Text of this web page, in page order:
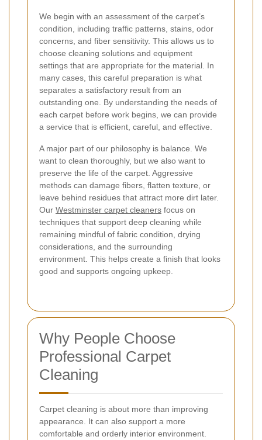
We begin with an assessment of the carpet’s
condition, including traffic patterns, stains, odor
concerns, and fiber sensitivity. This allows us to
choose cleaning solutions and equipment
settings that are appropriate for the material. In
many cases, this careful preparation is what
separates a satisfactory result from an
outstanding one. By understanding the needs of
each carpet before work begins, we can provide
a service that is efficient, careful, and effective.
A major part of our philosophy is balance. We
want to clean thoroughly, but we also want to
preserve the life of the carpet. Aggressive
methods can damage fibers, flatten texture, or
leave behind residues that attract more dirt later.
Our Westminster carpet cleaners focus on
techniques that support deep cleaning while
remaining mindful of fabric condition, drying
considerations, and the surrounding
environment. This helps create a finish that looks
good and supports ongoing upkeep.
Why People Choose
Professional Carpet
Cleaning
Carpet cleaning is about more than improving
appearance. It can also support a more
comfortable and orderly interior environment.